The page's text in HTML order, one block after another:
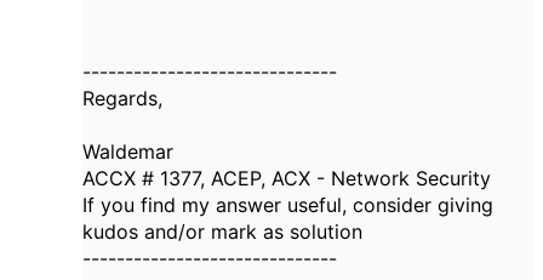
------------------------------
Regards,
Waldemar
ACCX # 1377, ACEP, ACX - Network Security
If you find my answer useful, consider giving
kudos and/or mark as solution
------------------------------